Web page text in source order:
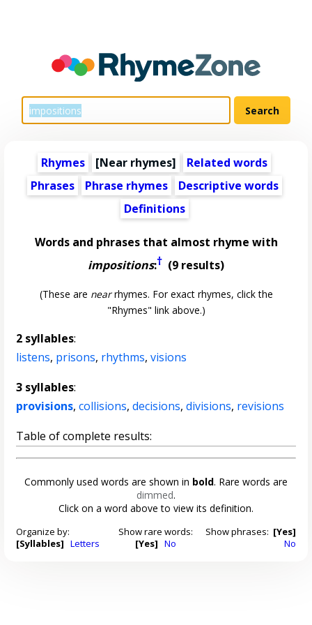
Rhymes [Near rhymes]
Related words
Phrases
Phrase rhymes
Descriptive words
Definitions
Words and phrases that almost rhyme with
impositions:† (9 results)
(These are nearrhymes. For exact rhymes, click the
"Rhymes" link above.)
2 syllables:
listens, prisons, rhythms,visions
3 syllables:
provisions,collisions,decisions,divisions, revisions
Table of complete results:
Commonly used words are shown in bold. Rare words are
dimmed.
Click on a word above to view its definition.
Organize by:
[Syllables] Letters
Show rare words:
[Yes] No
Show phrases: [Yes]
No